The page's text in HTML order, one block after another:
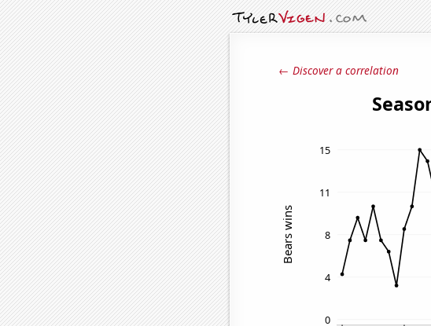
← Discover a correlation